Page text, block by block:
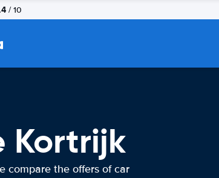
/ 10
Kortrijk
compare the offers of car